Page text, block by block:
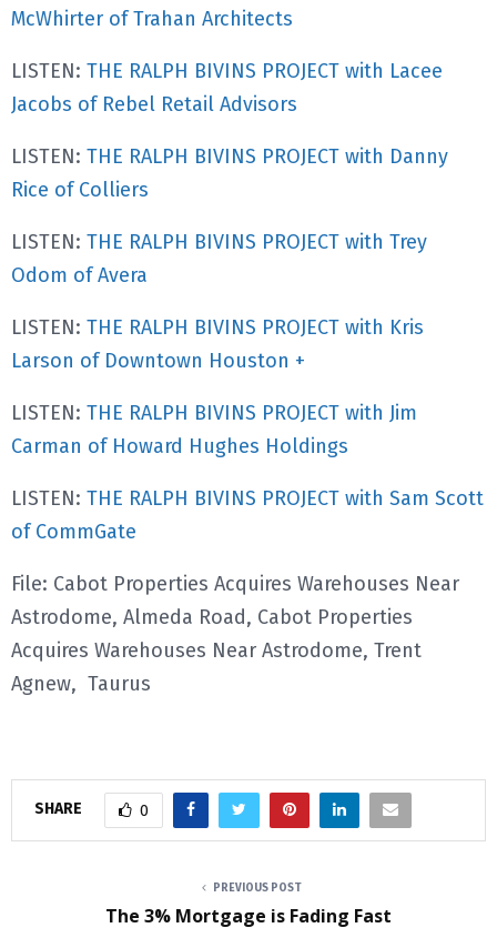
McWhirter of Trahan Architects
LISTEN: THE RALPH BIVINS PROJECT with Lacee
Jacobs of Rebel Retail Advisors
LISTEN: THE RALPH BIVINS PROJECT with Danny
Rice of Colliers
LISTEN: THE RALPH BIVINS PROJECT with Trey
Odom of Avera
LISTEN: THE RALPH BIVINS PROJECT with Kris
Larson of Downtown Houston +
LISTEN: THE RALPH BIVINS PROJECT with Jim
Carman of Howard Hughes Holdings
LISTEN: THE RALPH BIVINS PROJECT with Sam Scott
of CommGate
File: Cabot Properties Acquires Warehouses Near
Astrodome, Almeda Road, Cabot Properties
Acquires Warehouses Near Astrodome, Trent
Agnew, Taurus
SHARE 0
PREVIOUS POST
The 3% Mortgage is Fading Fast